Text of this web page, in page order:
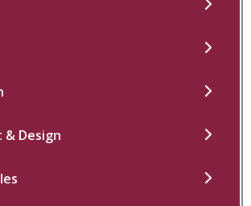
Design